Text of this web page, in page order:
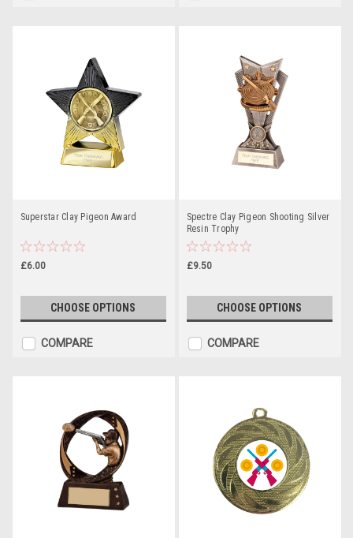
Superstar Clay Pigeon Award
£6.00
CHOOSE OPTIONS
COMPARE
Spectre Clay Pigeon Shooting Silver
Resin Trophy
£9.50
CHOOSE OPTIONS
COMPARE